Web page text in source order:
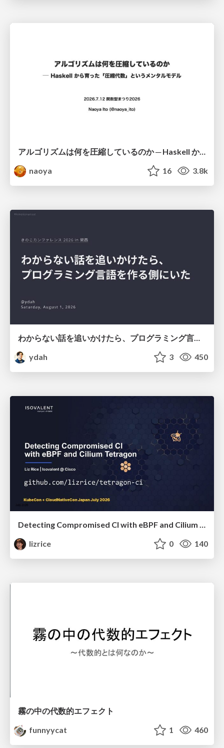
アルゴリズムは何を圧縮しているのか ─ Haskell から育った「圧縮代数」というメンタルモデル
naoya
16 3.8k
わからない話を追いかけたら、プログラミング言語を作る側にいた
ydah
3 450
lizrice
0 140
霧の中の代数的エフェクト
funnyycat
1 460